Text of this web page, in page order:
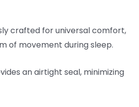
crafted for universal comfort,
of movement during sleep.
an airtight seal, minimizing